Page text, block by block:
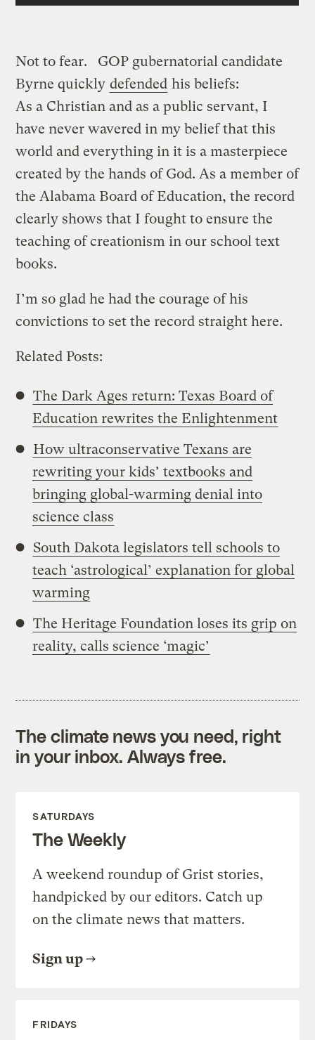
Not to fear. GOP gubernatorial candidate
Byrne quickly defended his beliefs:
As a Christian and as a public servant, I
have never wavered in my belief that this
world and everything in it is a masterpiece
created by the hands of God. As a member of
the Alabama Board of Education, the record
clearly shows that I fought to ensure the
teaching of creationism in our school text
books.
I’m so glad he had the courage of his
convictions to set the record straight here.
Related Posts:
The Dark Ages return: Texas Board of
Education rewrites the Enlightenment
How ultraconservative Texans are
rewriting your kids’ textbooks and
bringing global-warming denial into
science class
South Dakota legislators tell schools to
teach ‘astrological’ explanation for global
warming
The Heritage Foundation loses its grip on
reality, calls science ‘magic’
The climate news you need, right
in your inbox. Always free.
SATURDAYS
The Weekly
A weekend roundup of Grist stories,
handpicked by our editors. Catch up
on the climate news that matters.
Sign up
FRIDAYS